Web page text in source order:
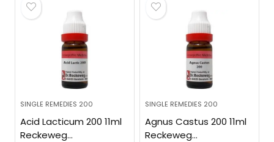
SINGLE REMEDIES 200
Acid Lacticum 200 11ml
Reckeweg
SINGLE REMEDIES 200
Agnus Castus 200 11ml
Reckeweg